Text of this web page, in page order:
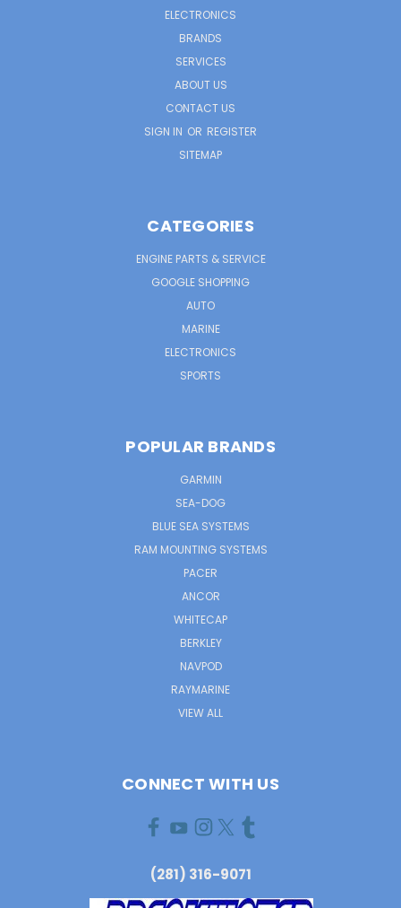
ELECTRONICS
BRANDS
SERVICES
ABOUT US
CONTACT US
SIGN IN OR REGISTER
SITEMAP
CATEGORIES
ENGINE PARTS & SERVICE
GOOGLE SHOPPING
AUTO
MARINE
ELECTRONICS
SPORTS
POPULAR BRANDS
GARMIN
SEA-DOG
BLUE SEA SYSTEMS
RAM MOUNTING SYSTEMS
PACER
ANCOR
WHITECAP
BERKLEY
NAVPOD
RAYMARINE
VIEW ALL
CONNECT WITH US
(281) 316-9071